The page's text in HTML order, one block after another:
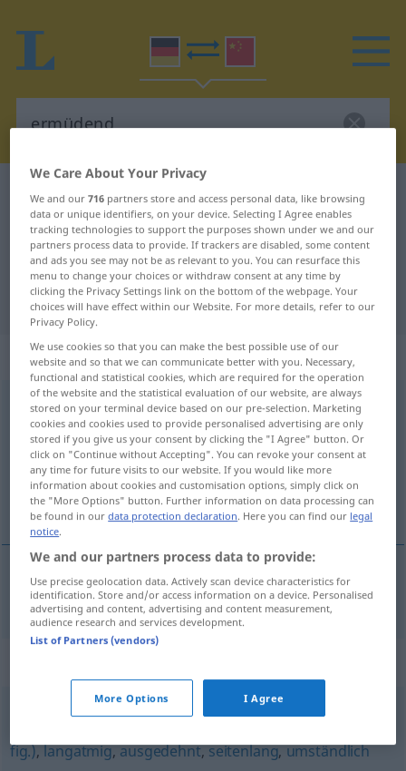
German-Chinese dictionary ermüdend
German-Chinese translation for
"ermüdend"
"ermüdend" Chinese translation
„ermüdend“
ermüdend
Overview of all translations
(For more details, click/tap on the translation)
使人疲劳的
使人疲劳的[shǐrén píláode] ermüdend
erschöpfend (im Wortsinn) weitläufig,Roman (ugs.,
fig.),langatmig,ausgedehnt,seitenlang,umständlich
We Care About Your Privacy
We and our716 partners store and access personal data, like browsing
data or unique identifiers, on your device. Selecting I Agree enables
tracking technologies to support the purposes shown under we and our
partners process data to provide. If trackers are disabled, some content
and ads you see may not be as relevant to you. You can resurface this
menu to change your choices or withdraw consent at any time by
clicking the Privacy Settings link on the bottom of the webpage. Your
choices will have effect within our Website. For more details, refer to our
Privacy Policy.
We use cookies so that you can make the best possible use of our
website and so that we can communicate better with you. Necessary,
functional and statistical cookies, which are required for the operation
of the website and the statistical evaluation of our website, are always
stored on your terminal device based on our pre-selection. Marketing
cookies and cookies used to provide personalised advertising are only
stored if you give us your consent by clicking the "I Agree" button. Or
click on "Continue without Accepting". You can revoke your consent at
any time for future visits to our website. If you would like more
information about cookies and customisation options, simply click on
the "More Options" button. Further information on data processing can
be found in ourdata protection declaration. Here you can find our legal
notice.
We and our partners process data to provide:
Use precise geolocation data. Actively scan device characteristics for
identification. Store and/or access information on a device. Personalised
advertising and content, advertising and content measurement,
audience research and services development.
List of Partners (vendors)
More Options I Agree